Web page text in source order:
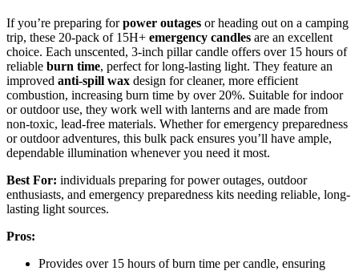
If you’re preparing forpower outages or heading out on a camping
trip, these 20-pack of 15H+ emergency candles are an excellent
choice. Each unscented, 3-inch pillar candle offers over 15 hours of
reliable burn time, perfect for long-lasting light. They feature an
improved anti-spill wax design for cleaner, more efficient
combustion, increasing burn time by over 20%. Suitable for indoor
or outdoor use, they work well with lanterns and are made from
non-toxic, lead-free materials. Whether for emergency preparedness
or outdoor adventures, this bulk pack ensures you’ll have ample,
dependable illumination whenever you need it most.
Best For: individuals preparing for power outages, outdoor
enthusiasts, and emergency preparedness kits needing reliable, long-
lasting light sources.
Pros:
Provides over 15 hours of burn time per candle, ensuring